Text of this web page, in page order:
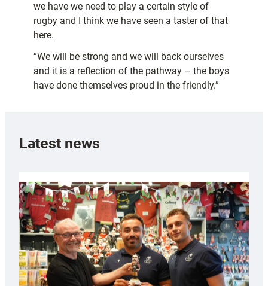
we have we need to play a certain style of
rugby and I think we have seen a taster of that
here.
“We will be strong and we will back ourselves
and it is a reflection of the pathway – the boys
have done themselves proud in the friendly.”
Latest news